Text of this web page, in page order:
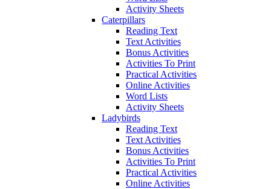
Activity Sheets
Caterpillars
Reading Text
Text Activities
Bonus Activities
Activities To Print
Practical Activities
Online Activities
Word Lists
Activity Sheets
Ladybirds
Reading Text
Text Activities
Bonus Activities
Activities To Print
Practical Activities
Online Activities